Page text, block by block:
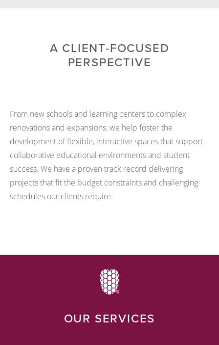
A CLIENT-FOCUSED
PERSPECTIVE
From new schools and learning centers to complex
renovations and expansions, we help foster the
development of flexible, interactive spaces that support
collaborative educational environments and student
success. We have a proven track record delivering
projects that fit the budget constraints and challenging
schedules our clients require.
OUR SERVICES